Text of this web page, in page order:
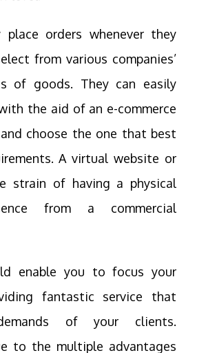
place orders whenever they
from various companies’
of goods. They can easily
the aid of an e-commerce
choose the one that best
A virtual website or
strain of having a physical
from a commercial
enable you to focus your
fantastic service that
of your clients.
to the multiple advantages